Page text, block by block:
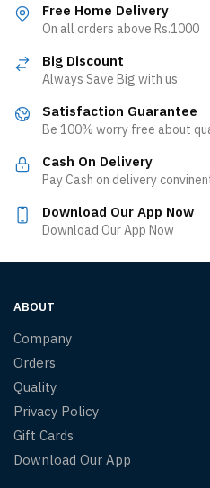
Free Home Delivery
On all orders above Rs.1000
Big Discount
Always Save Big with us
Satisfaction Guarantee
Be 100% worry free about
Cash On Delivery
Pay Cash on delivery
Download Our App Now
Download Our App Now
ABOUT
Company
Orders
Quality
Privacy Policy
Gift Cards
Download Our App